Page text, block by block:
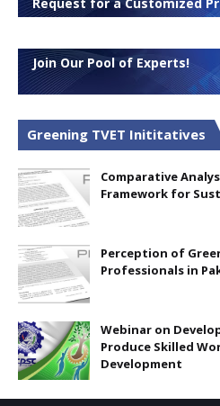
Join Our Pool of Experts!
Greening TVET Inititatives
Comparative
Framework for
Perception of
Professionals in
Webinar on
Produce Skilled
Development